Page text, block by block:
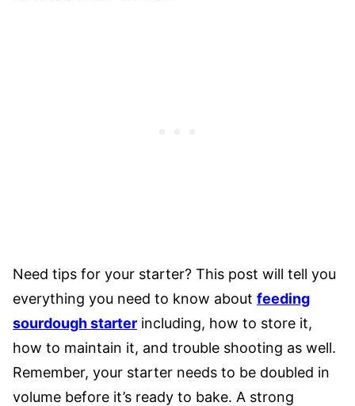
Need tips for your starter? This post will tell you
everything you need to know about feeding
sourdough starter including, how to store it,
how to maintain it, and trouble shooting as well.
Remember, your starter needs to be doubled in
volume before it’s ready to bake. A strong